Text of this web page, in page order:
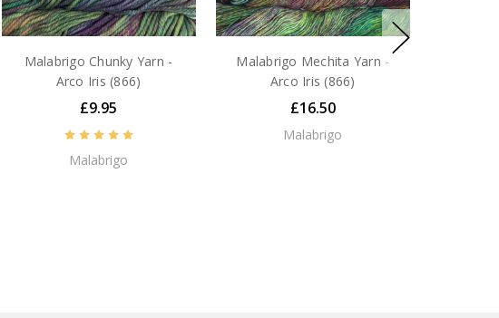
Malabrigo Chunky Yarn -
Arco Iris (866)
£9.95
Malabrigo
Malabrigo Mechita Yarn -
Arco Iris (866)
£16.50
Malabrigo